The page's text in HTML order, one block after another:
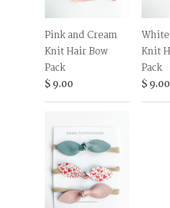
Pink and Cream
Knit Hair Bow
Pack
$ 9.00
Knit
Pack
$ 9.00